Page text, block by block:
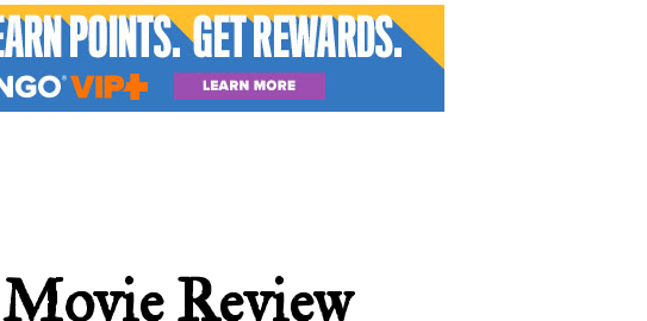
Review